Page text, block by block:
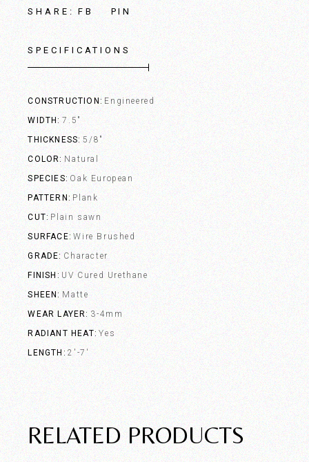
SHARE: FB PIN
SPECIFICATIONS
CONSTRUCTION
Engineered
WIDTH
7.5"
THICKNESS 5/8"
COLOR
Natural
SPECIES Oak European
PATTERN
Plank
CUT Plain sawn
SURFACE Wire Brushed
GRADE Character
FINISH
UV Cured Urethane
SHEEN
Matte
WEAR LAYER 3-4mm
RADIANT HEAT Yes
LENGTH
2'-7'
RELATED PRODUCTS